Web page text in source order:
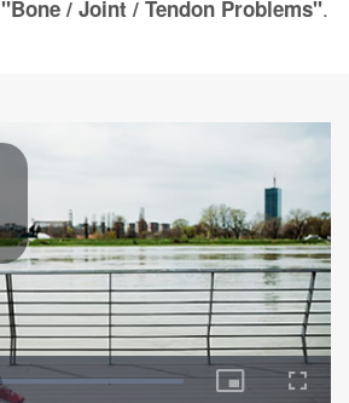
"Bone / Joint / Tendon Problems".